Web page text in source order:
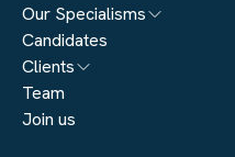
Our Specialisms
Architecture
Engineering
Real Estate
Candidates
Clients
Submit a vacancy
Team
Join us